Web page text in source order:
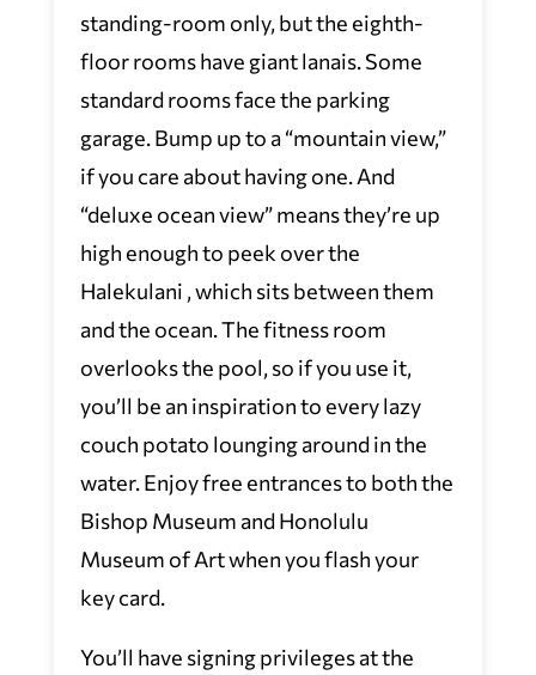
standing-room only, but the eighth-
floor rooms have giant lanais. Some
standard rooms face the parking
garage. Bump up to a “mountain view,”
if you care about having one. And
“deluxe ocean view” means they’re up
high enough to peek over the
Halekulani , which sits between them
and the ocean. The fitness room
overlooks the pool, so if you use it,
you’ll be an inspiration to every lazy
couch potato lounging around in the
water. Enjoy free entrances to both the
Bishop Museum and Honolulu
Museum of Art when you flash your
key card.
You’ll have signing privileges at the